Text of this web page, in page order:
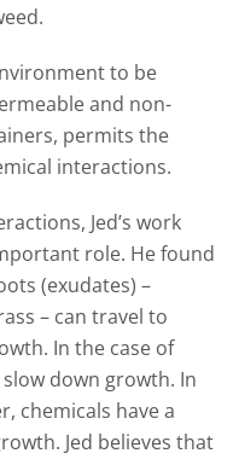
to be
and non-
permits the
interactions.
Jed’s work
role. He found
(exudates) –
– can travel to
In the case of
down growth. In
chemicals have a
Jed believes that